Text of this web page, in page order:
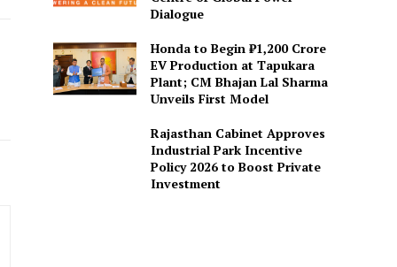
Dialogue
Honda to Begin ₹1,200 Crore
EV Production at Tapukara
Plant; CM Bhajan Lal Sharma
Unveils First Model
Rajasthan Cabinet Approves
Industrial Park Incentive
Policy 2026 to Boost Private
Investment